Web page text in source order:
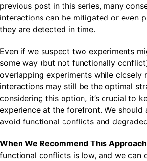
previous post in this series, many
interactions can be mitigated or even
they are detected in time.
Even if we suspect two experiments
some way (but not functionally
overlapping experiments while closely
interactions may still be the optimal
considering this option, it’s crucial to
experience at the forefront. We should
avoid functional conflicts and
When We Recommend This
functional conflicts is low, and we can